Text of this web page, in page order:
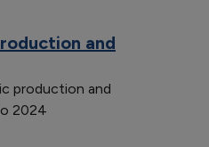
and
production and
2024